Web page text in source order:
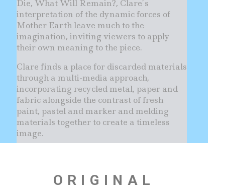
Die, What Will Remain?, Clare’s
interpretation of the dynamic forces of
Mother Earth leave much to the
imagination, inviting viewers to apply
their own meaning to the piece.
Clare finds a place for discarded materials
through a multi-media approach,
incorporating recycled metal, paper and
fabric alongside the contrast of fresh
paint, pastel and marker and melding
materials together to create a timeless
image.
ORIGINAL